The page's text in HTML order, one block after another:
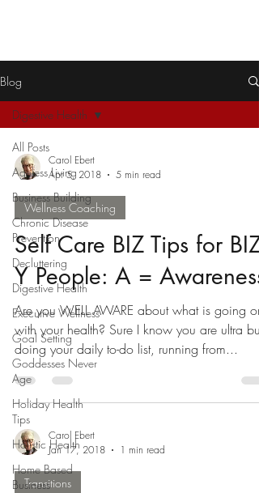
Blog
All Posts
Ageless Living
Business Building
Chronic Disease
Prevention
Decluttering
Digestive Health
Executive Wellness
Goal Setting
Goddesses Never
Age
Holiday Health
Tips
Holistic Health
Home Based
Business
Digestive Health
Carol Ebert
Apr 5, 2018
5 min read
Wellness Coaching
Self Care BIZ Tips for BIZ-
Y People: A = Awareness
Are you WELL AWARE about what is going on
with your health? Sure I know you are ultra busy
doing your daily to-do list, running from...
Carol Ebert
Jan 17, 2018
1 min read
Transitions